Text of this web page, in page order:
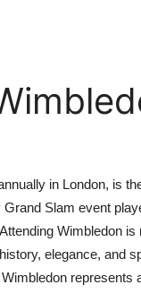
in London, is
Slam event
Wimbledon
elegance, and
represents